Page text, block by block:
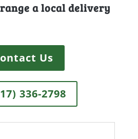
a local delivery
Us
336-2798